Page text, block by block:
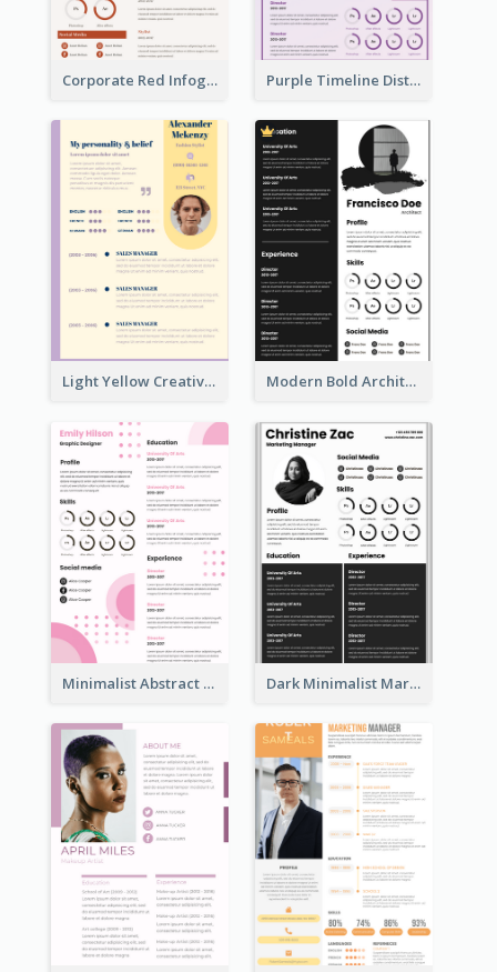
Corporate Red Infographic Resume Purple Timeline Distinguished Resume
Light Yellow Creative Resume Modern Bold Architect Resume
Minimalist Abstract Pink Resume Dark Minimalist Marketing Manager Resume